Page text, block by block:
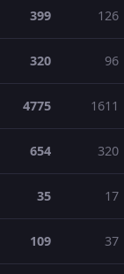
399 126
320 96
4775 1611
654 320
35 17
109 37